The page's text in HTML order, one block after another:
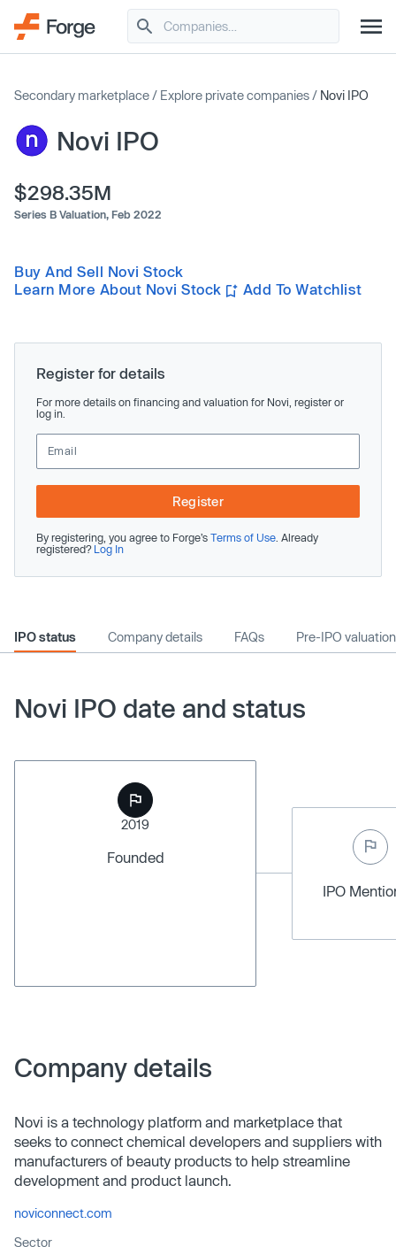
Secondary marketplace / Explore private companies / Novi IPO
Novi IPO
$298.35M
Series B Valuation, Feb 2022
Buy And Sell Novi Stock
Learn More About Novi Stock
Add To Watchlist
Register for details
For more details on financing and valuation for Novi, register or
log in.
Register
By registering, you agree to Forge’s Terms of Use . Already
registered? Log In
IPO status Company details FAQs Pre-IPO valuation
Novi IPO date and status
2019
Founded
IPO
Company details
Novi is a technology platform and marketplace that
seeks to connect chemical developers and suppliers with
manufacturers of beauty products to help streamline
development and product launch.
noviconnect.com
Sector